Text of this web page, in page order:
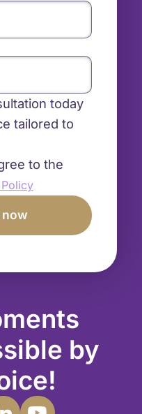
by
today
tailored to
to the